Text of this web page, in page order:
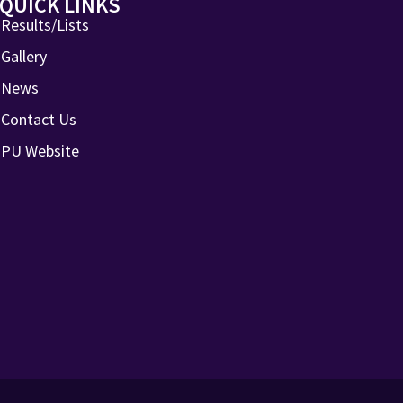
Results/Lists
Gallery
News
Contact Us
PU Website